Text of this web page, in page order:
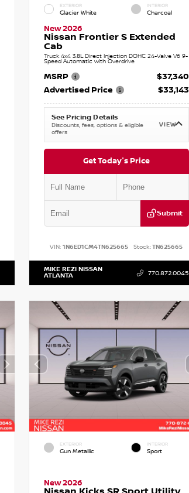
EXTERIOR
Glacier White
INTERIOR
Charcoal
New 2026
Nissan Frontier S Extended
Cab
Truck 4x4 3.8L Direct Injection DOHC 24-Valve V6 9-
Speed Automatic with Overdrive
MSRP
$37,340
Advertised Price
$33,143
See Pricing Details
Discounts, fees, options & eligible
offers
VIEW
Get Today's Price
Submit
VIN: 1N6ED1CM4TN625665 Stock:TN625665
MIKE REZI NISSAN
ATLANTA 770.872.0045
EXTERIOR
Gun Metallic
INTERIOR
Sport
New 2026